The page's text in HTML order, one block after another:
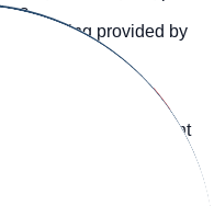
provided by
development
environment in vibrant